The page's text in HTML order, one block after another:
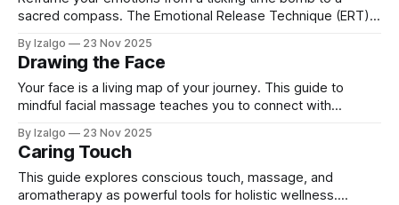
sacred compass. The Emotional Release Technique (ERT)
heavy feelings.
By Izalgo 23 Nov 2025
Drawing the Face
Your face is a living map of your journey. This guide to
mindful facial massage teaches you to connect with
stored tension, reduce stress, and listen to the whispers of
your history, cultivating profound self-awareness.
By Izalgo 23 Nov 2025
Caring Touch
This guide explores conscious touch, massage, and
aromatherapy as powerful tools for holistic wellness.